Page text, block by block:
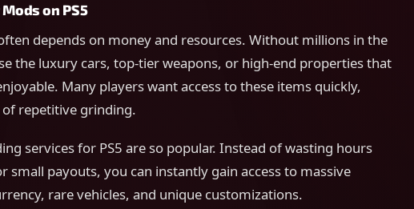
on PS5
depends on money and resources. Without millions in the
the luxury cars, top-tier weapons, or high-end properties that
Many players want access to these items quickly,
repetitive grinding.
services for PS5 are so popular. Instead of wasting hours
small payouts, you can instantly gain access to massive
rare vehicles, and unique customizations.